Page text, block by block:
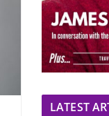
LATEST